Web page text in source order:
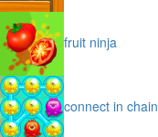
fruit ninja
connect in chain